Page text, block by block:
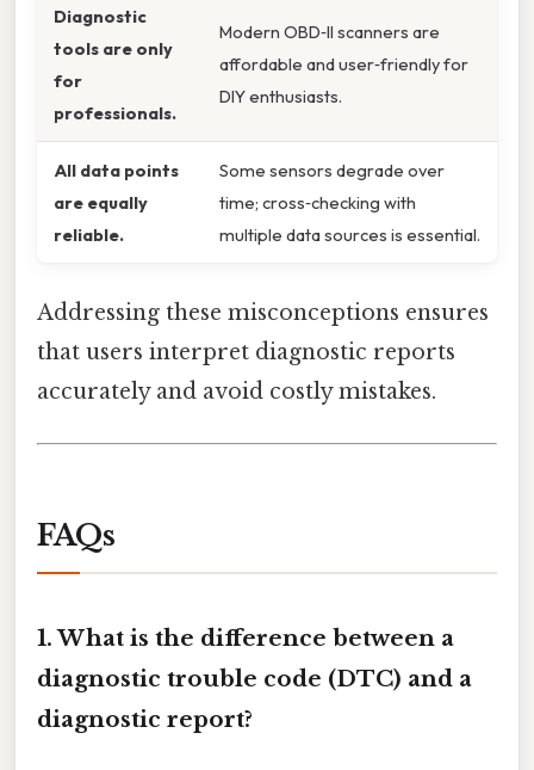
Diagnostic
tools are only
for
professionals.
Modern OBD‑II scanners are
affordable and user‑friendly for
DIY enthusiasts.
All data points
are equally
reliable.
Some sensors degrade over
time; cross‑checking with
multiple data sources is essential.
Addressing these misconceptions ensures
that users interpret diagnostic reports
accurately and avoid costly mistakes.
FAQs
1. What is the difference between a
diagnostic trouble code (DTC) and a
diagnostic report?